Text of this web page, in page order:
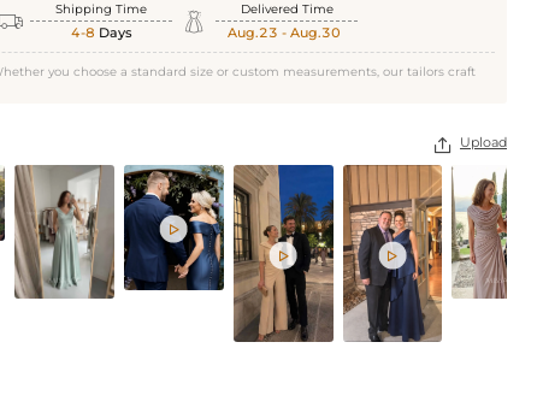
Shipping Time
4-8 Days  Delivered Time
Aug.23 - Aug.30
you choose a standard size or custom measurements, our tailors craft
 Upload


